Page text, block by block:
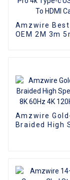
Amzwire
OEM 2M 3m
Type-c USB
HDMI Cable
Amzwire
Braided High